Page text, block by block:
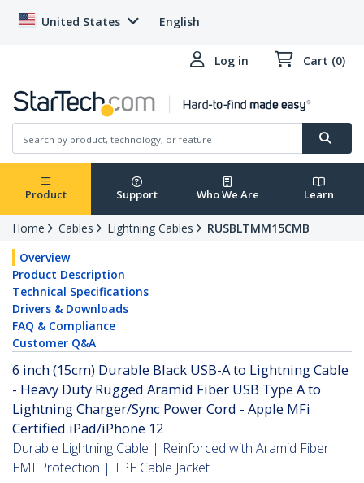
United States English
Log in Cart (0)
Product Support Who We Are Learn
Home Cables Lightning Cables
RUSBLTMM15CMB
Overview
Product Description
Technical Specifications
Drivers & Downloads
FAQ & Compliance
Customer Q&A
6 inch (15cm) Durable Black USB-A to Lightning Cable
- Heavy Duty Rugged Aramid Fiber USB Type A to
Lightning Charger/Sync Power Cord - Apple MFi
Certified iPad/iPhone 12
Durable Lightning Cable | Reinforced with Aramid Fiber |
EMI Protection | TPE Cable Jacket